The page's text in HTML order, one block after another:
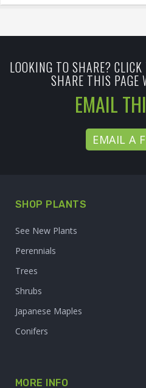
LOOKING TO SHARE?
SHARE THIS PAGE
EMAIL
EMAIL A
SHOP PLANTS
See New Plants
Perennials
Trees
Shrubs
Japanese Maples
Conifers
MORE INFO